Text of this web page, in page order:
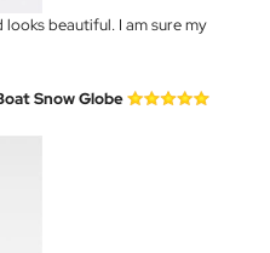
beautiful. I am sure my
Snow Globe